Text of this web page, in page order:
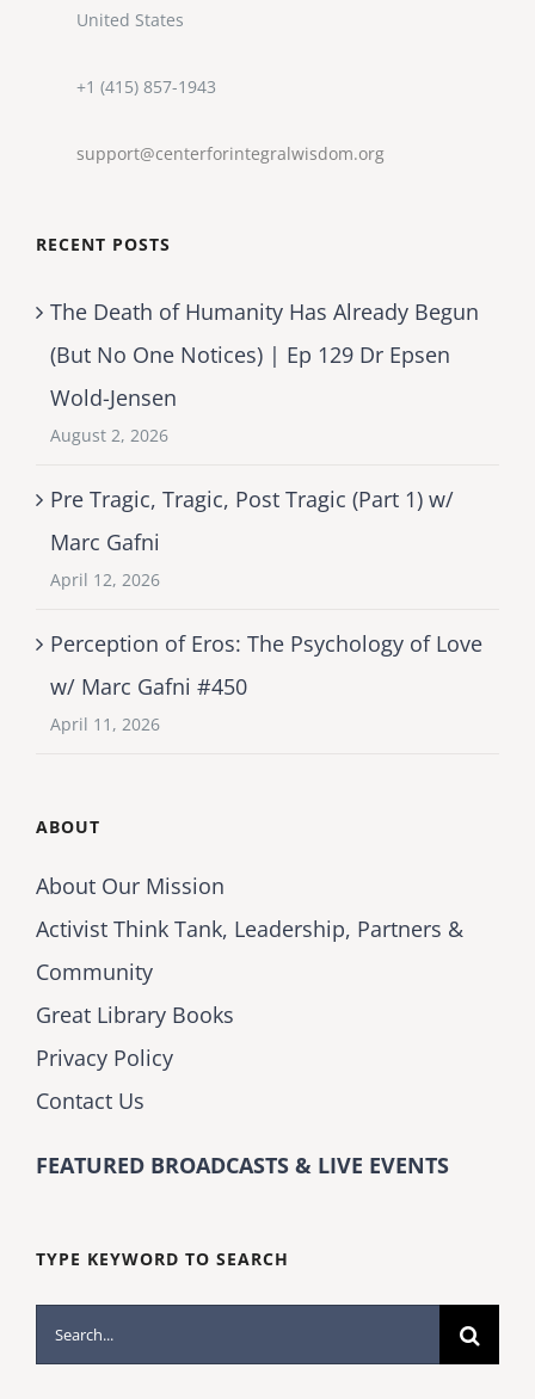
United States
+1 (415) 857-1943
support@centerforintegralwisdom.org
RECENT POSTS
The Death of Humanity Has Already Begun
(But No One Notices) | Ep 129 Dr Epsen
Wold-Jensen
August 2, 2026
Pre Tragic, Tragic, Post Tragic (Part 1) w/
Marc Gafni
April 12, 2026
Perception of Eros: The Psychology of Love
w/ Marc Gafni #450
April 11, 2026
ABOUT
About Our Mission
Activist Think Tank, Leadership, Partners &
Community
Great Library Books
Privacy Policy
Contact Us
FEATURED BROADCASTS & LIVE EVENTS
TYPE KEYWORD TO SEARCH
Search
for: